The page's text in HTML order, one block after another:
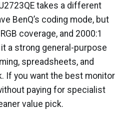
takes a different
BenQ’s coding mode, but
coverage, and 2000:1
a strong general-purpose
spreadsheets, and
If you want the best monitor
paying for specialist
value pick.